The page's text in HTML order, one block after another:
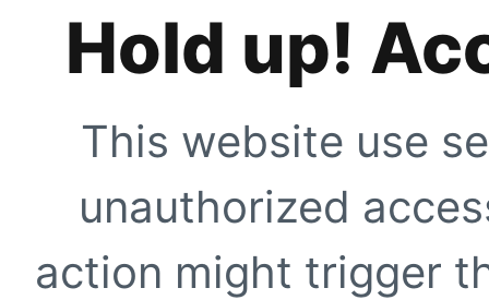
Hold up!
This website use
unauthorized
action might trigger